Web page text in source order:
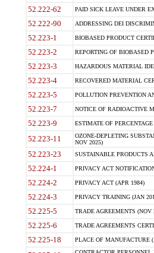
52.222-62 PAID SICK LEAVE UNDER
52.222-90 ADDRESSING DEI
52.223-1 BIOBASED PRODUCT
52.223-2 REPORTING OF BIOBASED
52.223-3 HAZARDOUS MATERIAL
52.223-4 RECOVERED MATERIAL
52.223-5 POLLUTION PREVENTION
52.223-7 NOTICE OF RADIOACTIVE
52.223-9 ESTIMATE OF
52.223-11
OZONE-DEPLETING
NOV 2025)
52.223-23 SUSTAINABLE PRODUCTS
52.224-1 PRIVACY ACT
52.224-2 PRIVACY ACT (APR 1984)
52.224-3 PRIVACY TRAINING (JAN
52.225-5 TRADE AGREEMENTS (NOV
52.225-6 TRADE AGREEMENTS
52.225-18 PLACE OF MANUFACTURE